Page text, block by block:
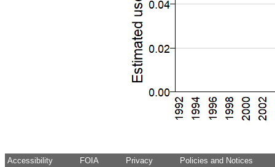
Accessibility FOIA Privacy Policies and Notices